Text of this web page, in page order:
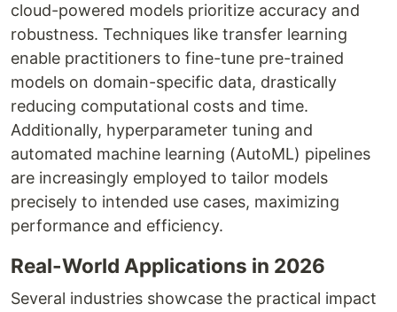
cloud-powered models prioritize accuracy and
robustness. Techniques like transfer learning
enable practitioners to fine-tune pre-trained
models on domain-specific data, drastically
reducing computational costs and time.
Additionally, hyperparameter tuning and
automated machine learning (AutoML) pipelines
are increasingly employed to tailor models
precisely to intended use cases, maximizing
performance and efficiency.
Real-World Applications in 2026
Several industries showcase the practical impact